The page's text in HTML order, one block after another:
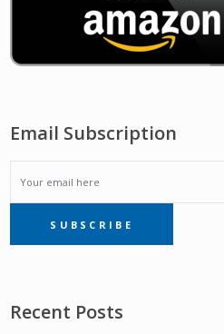
Email Subscription
EMAIL
SUBSCRIPTIONSUBSCRIBE
Recent Posts